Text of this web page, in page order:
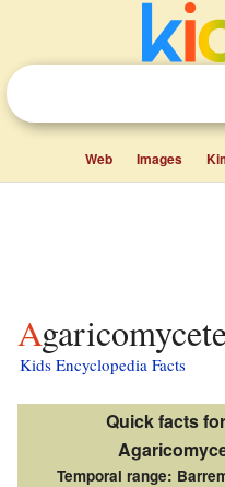
Web Images
Kids Encyclopedia Facts
Quick facts
Temporal range: